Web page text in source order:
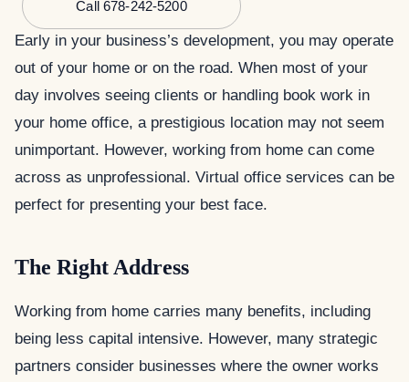
Call 678-242-5200
Early in your business’s development, you may operate
out of your home or on the road. When most of your
day involves seeing clients or handling book work in
your home office, a prestigious location may not seem
unimportant. However, working from home can come
across as unprofessional. Virtual office services can be
perfect for presenting your best face.
The Right Address
Working from home carries many benefits, including
being less capital intensive. However, many strategic
partners consider businesses where the owner works